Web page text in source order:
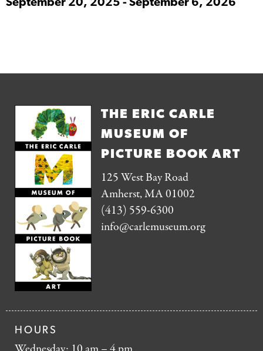
September 20, 2025 - September 6, 2026
THE ERIC CARLE
MUSEUM OF
PICTURE BOOK ART
125 West Bay Road
Amherst, MA 01002
(413) 559-6300
info@carlemuseum.org
HOURS